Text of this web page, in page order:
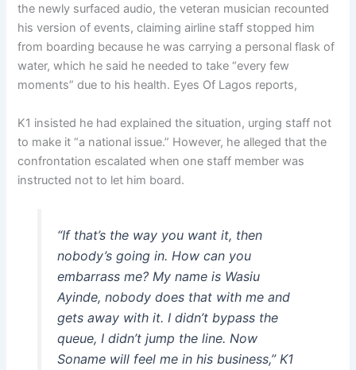
the newly surfaced audio, the veteran musician recounted
his version of events, claiming airline staff stopped him
from boarding because he was carrying a personal flask of
water, which he said he needed to take “every few
moments” due to his health. Eyes Of Lagos reports,
K1 insisted he had explained the situation, urging staff not
to make it “a national issue.” However, he alleged that the
confrontation escalated when one staff member was
instructed not to let him board.
“If that’s the way you want it, then
nobody’s going in. How can you
embarrass me? My name is Wasiu
Ayinde, nobody does that with me and
gets away with it. I didn’t bypass the
queue, I didn’t jump the line. Now
Soname will feel me in his business,” K1